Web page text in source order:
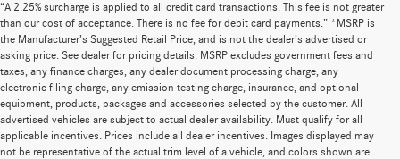
“A 2.25% surcharge is applied to all credit card transactions. This fee is not greater
than our cost of acceptance. There is no fee for debit card payments.” *MSRP is
the Manufacturer’s Suggested Retail Price, and is not the dealer’s advertised or
asking price. See dealer for pricing details. MSRP excludes government fees and
taxes, any finance charges, any dealer document processing charge, any
electronic filing charge, any emission testing charge, insurance, and optional
equipment, products, packages and accessories selected by the customer. All
advertised vehicles are subject to actual dealer availability. Must qualify for all
applicable incentives. Prices include all dealer incentives. Images displayed may
not be representative of the actual trim level of a vehicle, and colors shown are